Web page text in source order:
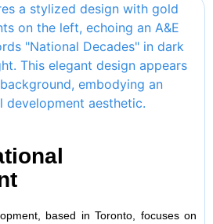
based in Toronto, focuses on